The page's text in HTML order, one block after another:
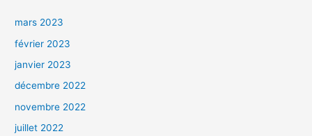
mars 2023
février 2023
janvier 2023
décembre 2022
novembre 2022
juillet 2022